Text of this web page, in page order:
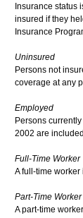
Insurance status
insured if they
Insurance
Uninsured
Persons not
coverage at any
Employed
Persons
2002 are
Full-Time Worker
A full-time
Part-Time Worker
A part-time